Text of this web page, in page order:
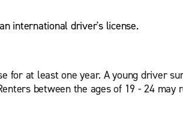
international driver's license.
for at least one year. A young driver
between the ages of 19 - 24